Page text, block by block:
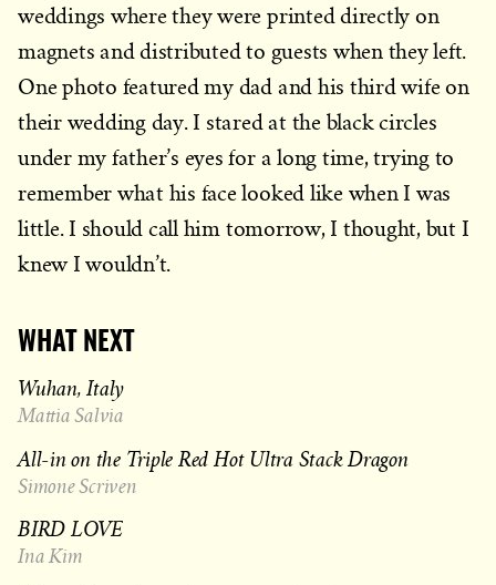
weddings where they were printed directly on
magnets and distributed to guests when they left.
One photo featured my dad and his third wife on
their wedding day. I stared at the black circles
under my father’s eyes for a long time, trying to
remember what his face looked like when I was
little. I should call him tomorrow, I thought, but I
knew I wouldn’t.
WHAT NEXT
Wuhan, Italy
Mattia Salvia
All-in on the Triple Red Hot Ultra Stack Dragon
Simone Scriven
BIRD LOVE
Ina Kim